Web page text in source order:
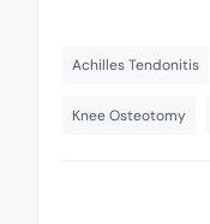
Achilles Tendonitis
Knee Osteotomy